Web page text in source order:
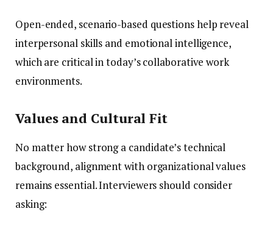
Open-ended, scenario-based questions help reveal
interpersonal skills and emotional intelligence,
which are critical in today’s collaborative work
environments.
Values and Cultural Fit
No matter how strong a candidate’s technical
background, alignment with organizational values
remains essential. Interviewers should consider
asking: